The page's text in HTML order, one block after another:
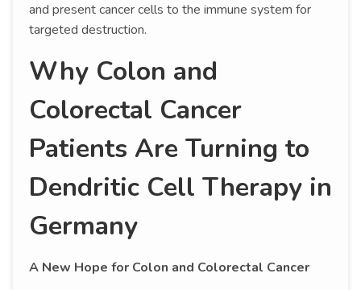
and present cancer cells to the immune system for
targeted destruction.
Why Colon and
Colorectal Cancer
Patients Are Turning to
Dendritic Cell Therapy in
Germany
A New Hope for Colon and Colorectal Cancer